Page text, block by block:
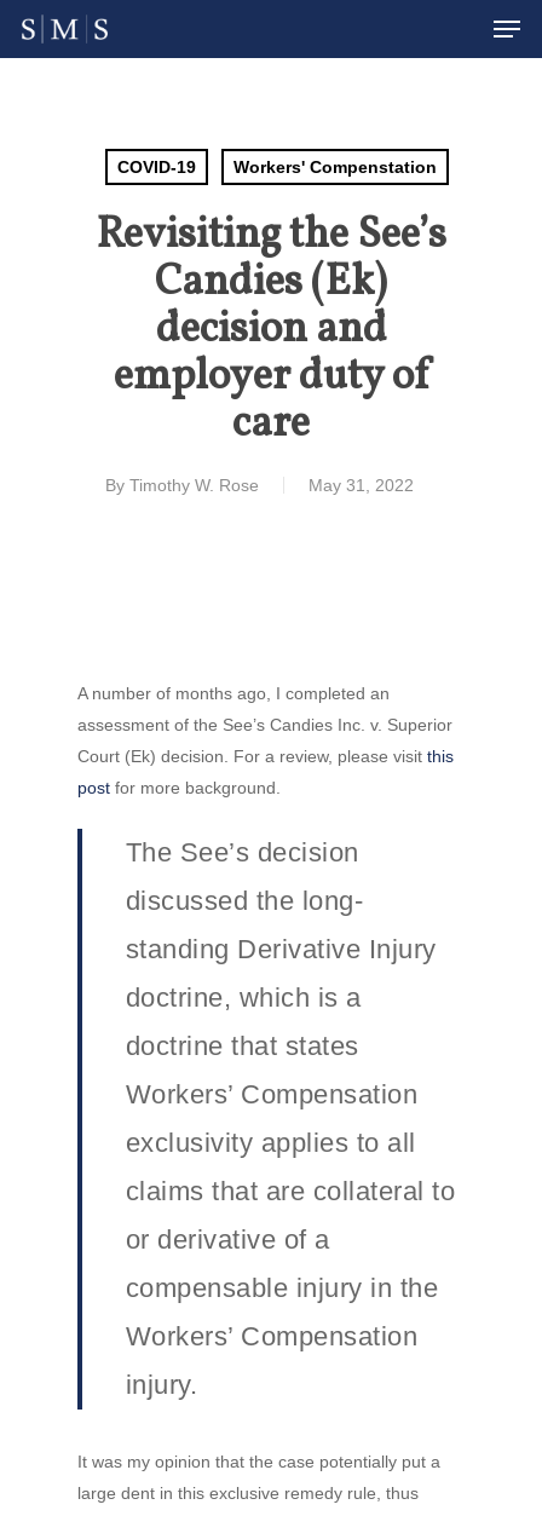
Skip
COVID-19 Workers' Compenstation
Revisiting the See’s
Candies (Ek)
decision and
employer duty of
care
By Timothy W. Rose May 31, 2022
A number of months ago, I completed an
assessment of the See’s Candies Inc. v. Superior
Court (Ek) decision. For a review, please visit this
post for more background.
The See’s decision
discussed the long-
standing Derivative Injury
doctrine, which is a
doctrine that states
Workers’ Compensation
exclusivity applies to all
claims that are collateral to
or derivative of a
compensable injury in the
Workers’ Compensation
injury.
It was my opinion that the case potentially put a
large dent in this exclusive remedy rule, thus